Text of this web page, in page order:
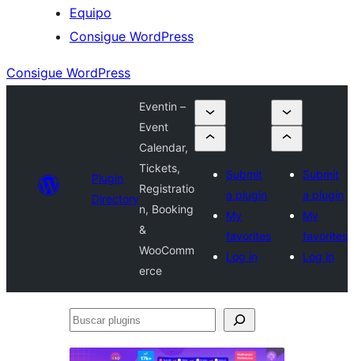
Equipo
Consigue WordPress
Consigue WordPress
Plugin
Directory
Eventin –
Event
Calendar,
Tickets,
Registratio
n, Booking
&
WooComm
erce
Submit
a plugin
My
favorites
Log in
Submit
a plugin
My
favorites
Log in
Buscar